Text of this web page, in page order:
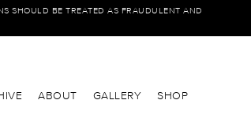
SHOULD BE TREATED AS FRAUDULENT AND
ABOUT GALLERY SHOP